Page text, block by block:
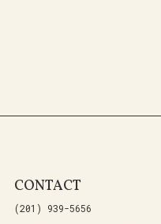
CONTACT
(201) 939-5656